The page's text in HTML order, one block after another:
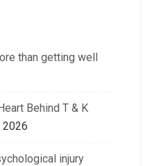
than getting well
Behind T & K
2026
injury